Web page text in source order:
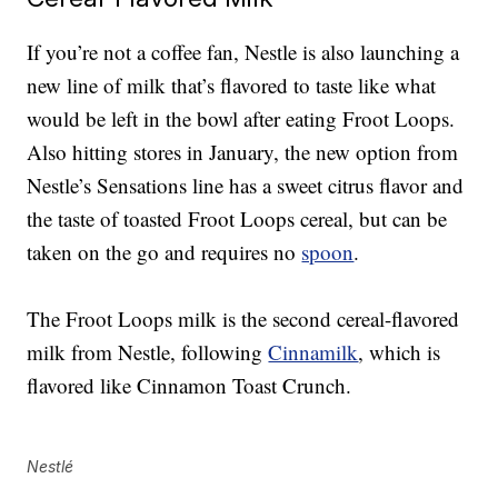
If you’re not a coffee fan, Nestle is also launching a
new line of milk that’s flavored to taste like what
would be left in the bowl after eating Froot Loops.
Also hitting stores in January, the new option from
Nestle’s Sensations line has a sweet citrus flavor and
the taste of toasted Froot Loops cereal, but can be
taken on the go and requires no spoon.
The Froot Loops milk is the second cereal-flavored
milk from Nestle, followingCinnamilk, which is
flavored like Cinnamon Toast Crunch.
Nestlé